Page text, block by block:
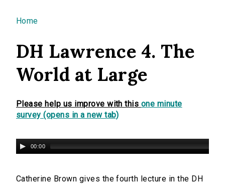
You are here
Home
DH Lawrence 4. The
World at Large
Please help us improve with this one minute
survey (opens in a new tab)
00:00
Catherine Brown gives the fourth lecture in the DH